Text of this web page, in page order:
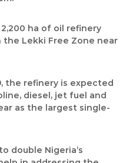
ha of oil refinery
Lekki Free Zone near
the refinery is expected
diesel, jet fuel and
as the largest single-
double Nigeria’s